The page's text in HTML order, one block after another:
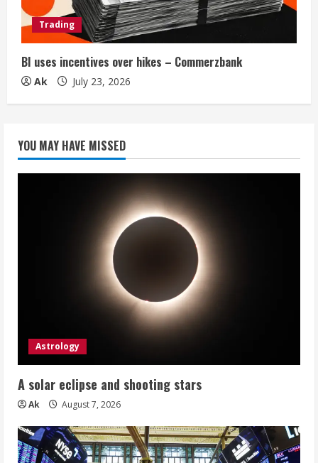
Trading
BI uses incentives over hikes – Commerzbank
Ak July 23, 2026
YOU MAY HAVE MISSED
Astrology
A solar eclipse and shooting stars
Ak August 7, 2026